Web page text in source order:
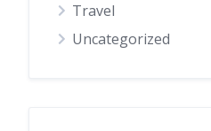
Travel
Uncategorized